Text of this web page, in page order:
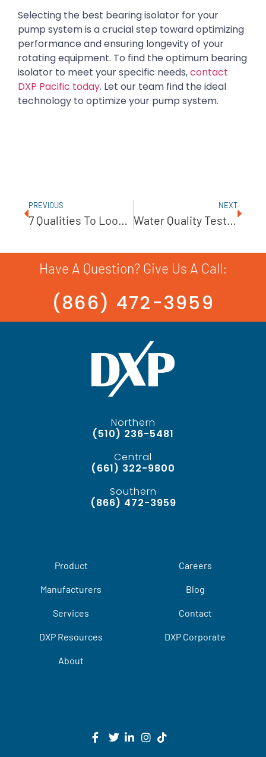
Selecting the best bearing isolator for your
pump system is a crucial step toward optimizing
performance and ensuring longevity of your
rotating equipment. To find the optimum bearing
isolator to meet your specific needs,contact
DXP Pacific today. Let our team find the ideal
technology to optimize your pump system.
PREVIOUS
7 Qualities To Look For In A Pump Management Partner
NEXT
Water Quality Testing Made Easy With ROAM By E-Sens
Have A Question? Give Us A Call:
(866) 472-3959
Northern
(510) 236-5481
Central
(661) 322-9800
Southern
(866) 472-3959
Product
Manufacturers
Services
DXP Resources
About
Careers
Blog
Contact
DXP Corporate